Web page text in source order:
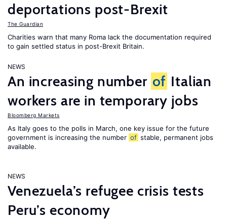
deportations post-Brexit
The Guardian
Charities warn that many Roma lack the documentation required
to gain settled status in post-Brexit Britain.
NEWS
An increasing number of Italian
workers are in temporary jobs
Bloomberg Markets
As Italy goes to the polls in March, one key issue for the future
government is increasing the number of stable, permanent jobs
available.
NEWS
Venezuela’s refugee crisis tests
Peru’s economy